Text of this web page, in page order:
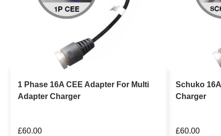
1 Phase 16A CEE Adapter For Multi
Adapter Charger
£60.00
Schuko
Charger
£60.00